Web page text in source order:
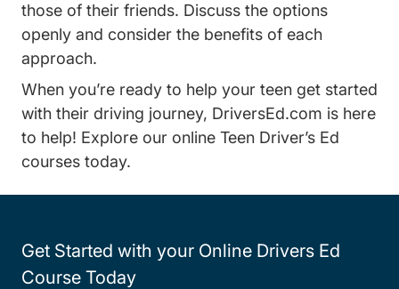
those of their friends. Discuss the options
openly and consider the benefits of each
approach.
When you’re ready to help your teen get started
with their driving journey, DriversEd.com is here
to help! Explore our online Teen Driver’s Ed
coursesTeen Drivers Ed Driversed.com
today.
Get Started with your Online Drivers Ed
Course Today